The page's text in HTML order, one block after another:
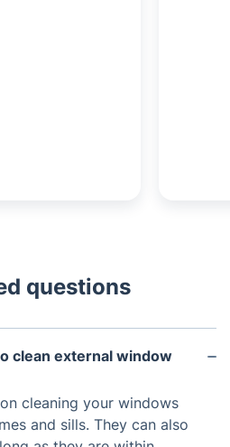
questions
clean external window
cleaning your windows
and sills. They can also